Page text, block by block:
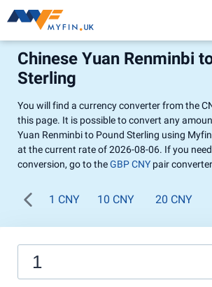
Chinese Yuan Renminbi
Sterling
You will find a currency converter from the
this page. It is possible to convert any
Yuan Renminbi to Pound Sterling using
at the current rate of 2026-08-06. If you
conversion, go to theGBP CNY pair
1 CNY 10 CNY 20 CNY